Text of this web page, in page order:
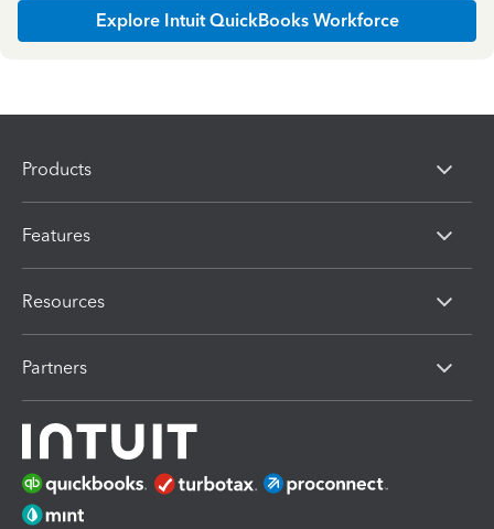
Explore Intuit QuickBooks Workforce
Products
Features
Resources
Partners